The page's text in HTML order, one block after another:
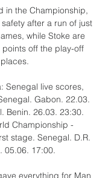
in the Championship,
after a run of just
while Stoke are
off the play-off
places.
Senegal live scores,
Gabon. 22.03.
Benin. 26.03. 23:30.
Championship -
stage. Senegal. D.R.
05.06. 17:00.
everything for Man